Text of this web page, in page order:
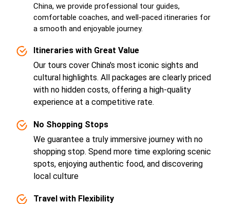
China, we provide professional tour guides,
comfortable coaches, and well-paced itineraries for
a smooth and enjoyable journey.
Itineraries with Great Value
Our tours cover China's most iconic sights and
cultural highlights. All packages are clearly priced
with no hidden costs, offering a high-quality
experience at a competitive rate.
No Shopping Stops
We guarantee a truly immersive journey with no
shopping stop. Spend more time exploring scenic
spots, enjoying authentic food, and discovering
local culture
Travel with Flexibility